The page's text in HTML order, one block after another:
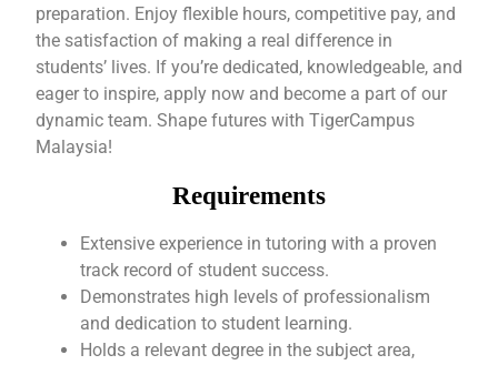
preparation. Enjoy flexible hours, competitive pay, and
the satisfaction of making a real difference in
students’ lives. If you’re dedicated, knowledgeable, and
eager to inspire, apply now and become a part of our
dynamic team. Shape futures with TigerCampus
Malaysia!
Requirements
Extensive experience in tutoring with a proven
track record of student success.
Demonstrates high levels of professionalism
and dedication to student learning.
Holds a relevant degree in the subject area,